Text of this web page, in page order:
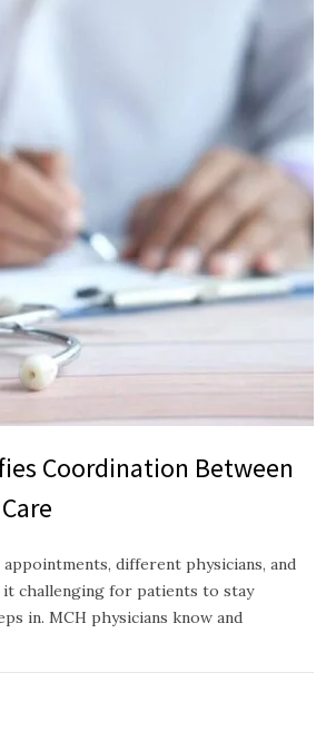
Coordination Between
different physicians, and
it challenging for patients to stay
in. MCH physicians know and